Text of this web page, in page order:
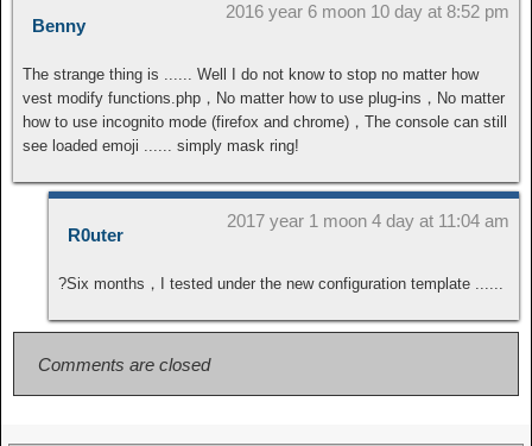
Benny
2016 year 6 moon 10 day at 8:52 pm
The strange thing is ...... Well I do not know to stop no matter how
vest modify functions.php，No matter how to use plug-ins，No matter
how to use incognito mode (firefox and chrome)，The console can still
see loaded emoji ...... simply mask ring!
R0uter
2017 year 1 moon 4 day at 11:04 am
?Six months，I tested under the new configuration template ......
Comments are closed